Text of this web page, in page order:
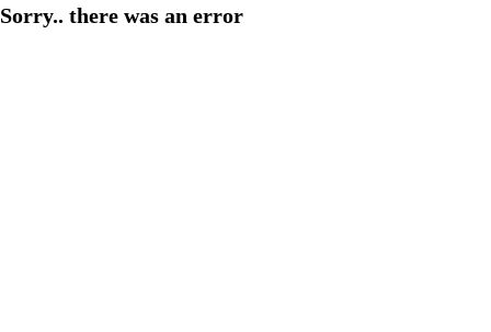
Sorry.. there was an error